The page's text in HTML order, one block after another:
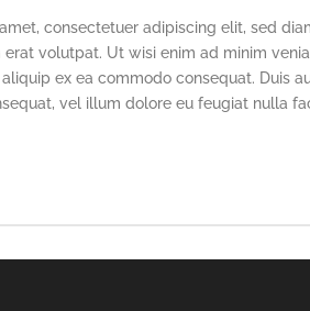
consectetuer adipiscing elit, sed
volutpat. Ut wisi enim ad minim
ex ea commodo consequat. Duis
vel illum dolore eu feugiat nulla